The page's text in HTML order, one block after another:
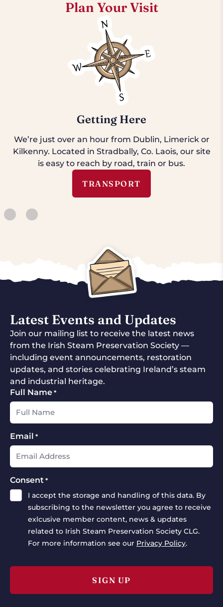
Plan Your Visit
Getting Here
We’re just over an hour from Dublin, Limerick or
Kilkenny. Located in Stradbally, Co. Laois, our site
is easy to reach by road, train or bus.
TRANSPORT
Latest Events and Updates
Join our mailing list to receive the latest news
from the Irish Steam Preservation Society —
including event announcements, restoration
updates, and stories celebrating Ireland’s steam
and industrial heritage.
Full Name *
Email *
Consent *
I accept the storage and handling of this data. By
subscribing to the newsletter you agree to receive
exlcusive member content, news & updates
related to Irish Steam Preservation Society CLG.
For more information see our Privacy Policy.